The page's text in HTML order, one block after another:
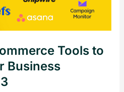
Tools to
Business